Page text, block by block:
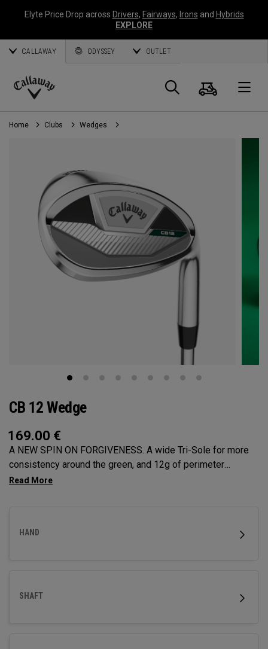
Elyte Price Drop across Drivers, Fairways, Irons and Hybrids
EXPLORE
CALLAWAY ODYSSEY OUTLET
Callaway
Golf
Search
Cart
Home Clubs Wedges
CB 12 Wedge
169.00 €
A NEW SPIN ON FORGIVENESS. A wide Tri-Sole for more
consistency around the green, and 12g of perimeter
weighting for maximum forgiveness. The new CB 12
HAND
SHAFT